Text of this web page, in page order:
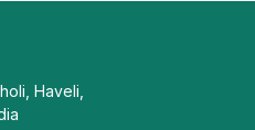
Haveli,